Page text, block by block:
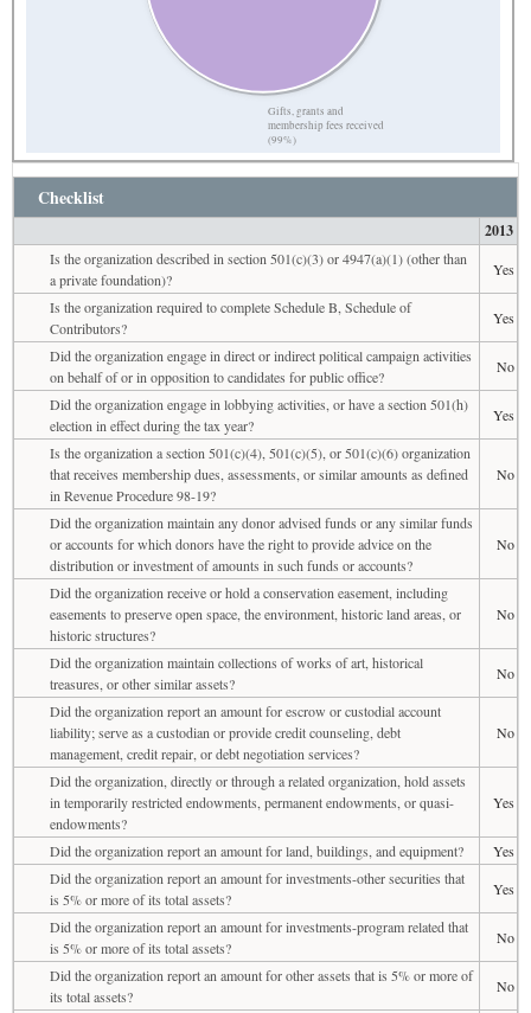
Gifts, grants and
membership fees received
(99%)
Checklist
2013
Is the organization described in section 501(c)(3) or 4947(a)(1) (other than
a private foundation)?
Yes
Is the organization required to complete Schedule B, Schedule of
Contributors?
Yes
Did the organization engage in direct or indirect political campaign activities
on behalf of or in opposition to candidates for public office?
No
Did the organization engage in lobbying activities, or have a section 501(h)
election in effect during the tax year?
Yes
Is the organization a section 501(c)(4), 501(c)(5), or 501(c)(6) organization
that receives membership dues, assessments, or similar amounts as defined
in Revenue Procedure 98-19?
No
Did the organization maintain any donor advised funds or any similar funds
or accounts for which donors have the right to provide advice on the
distribution or investment of amounts in such funds or accounts?
No
Did the organization receive or hold a conservation easement, including
easements to preserve open space, the environment, historic land areas, or
historic structures?
No
Did the organization maintain collections of works of art, historical
treasures, or other similar assets?
No
Did the organization report an amount for escrow or custodial account
liability; serve as a custodian or provide credit counseling, debt
management, credit repair, or debt negotiation services?
No
Did the organization, directly or through a related organization, hold assets
in temporarily restricted endowments, permanent endowments, or quasi-
endowments?
Yes
Did the organization report an amount for land, buildings, and equipment?
Yes
Did the organization report an amount for investments-other securities that
is 5% or more of its total assets?
Yes
Did the organization report an amount for investments-program related that
is 5% or more of its total assets?
No
Did the organization report an amount for other assets that is 5% or more of
its total assets?
No